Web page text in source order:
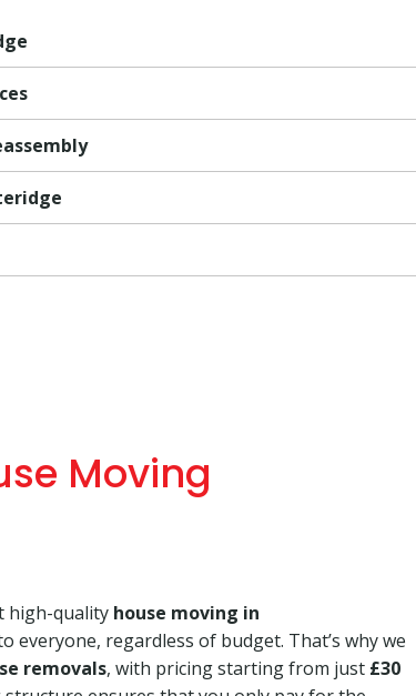
Moving
high-quality house moving in
everyone, regardless of budget. That’s why we
removals, with pricing starting from just £30